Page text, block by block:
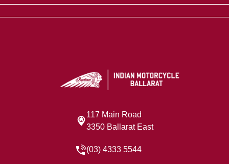
117 Main Road
3350 Ballarat East
(03) 4333 5544